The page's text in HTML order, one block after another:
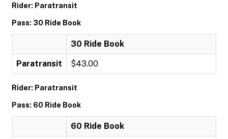
Rider: Paratransit
Pass: 30 Ride Book
30 Ride Book
Paratransit $43.00
Rider: Paratransit
Pass: 60 Ride Book
60 Ride Book